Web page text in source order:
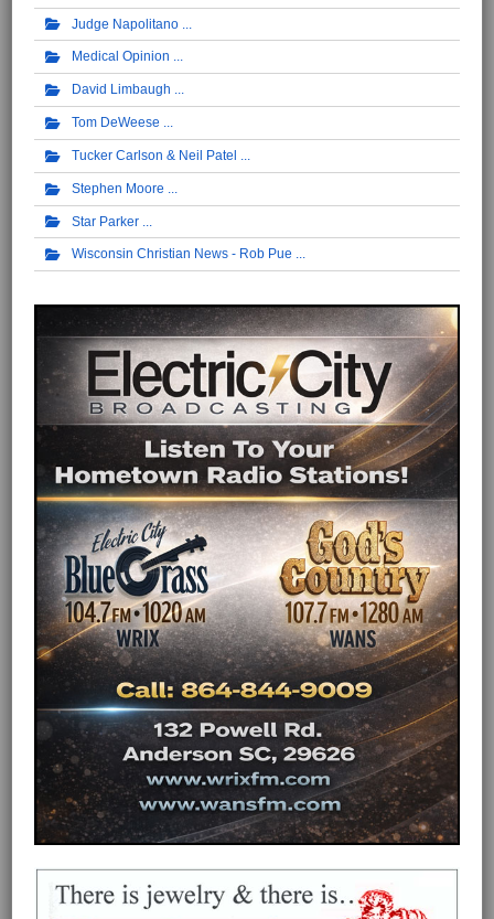
Judge Napolitano
Medical Opinion
David Limbaugh
Tom DeWeese
Tucker Carlson & Neil Patel
Stephen Moore
Star Parker
Wisconsin Christian News - Rob Pue